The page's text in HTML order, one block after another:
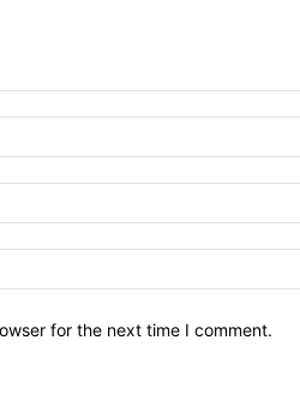
for the next time I comment.